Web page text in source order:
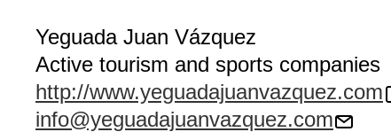
Yeguada Juan Vázquez
Active tourism and sports companies
http://www.yeguadajuanvazquez.com
info@yeguadajuanvazquez.com